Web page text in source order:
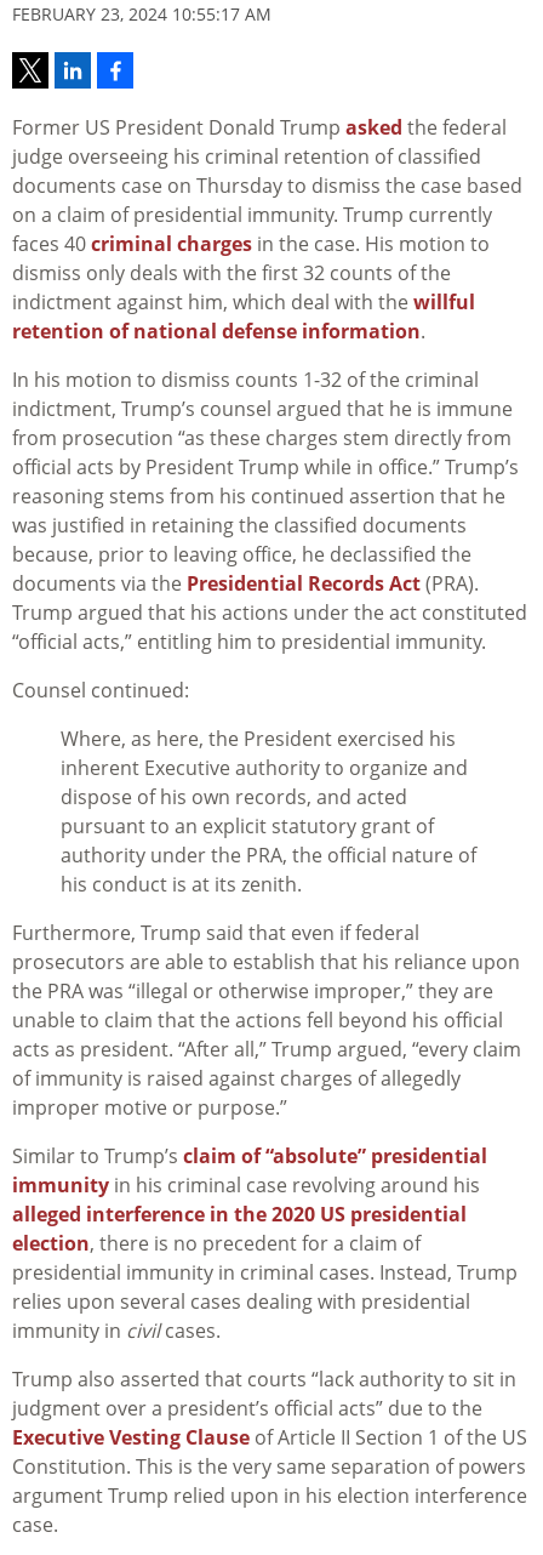
FEBRUARY 23, 2024 10:55:17 AM
Former US President Donald Trump asked the federal
judge overseeing his criminal retention of classified
documents case on Thursday to dismiss the case based
on a claim of presidential immunity. Trump currently
faces 40criminal charges in the case. His motion to
dismiss only deals with the first 32 counts of the
indictment against him, which deal with the willful
retention of national defense information.
In his motion to dismiss counts 1-32 of the criminal
indictment, Trump’s counsel argued that he is immune
from prosecution “as these charges stem directly from
official acts by President Trump while in office.” Trump’s
reasoning stems from his continued assertion that he
was justified in retaining the classified documents
because, prior to leaving office, he declassified the
documents via the Presidential Records Act(PRA).
Trump argued that his actions under the act constituted
“official acts,” entitling him to presidential immunity.
Counsel continued:
Where, as here, the President exercised his
inherent Executive authority to organize and
dispose of his own records, and acted
pursuant to an explicit statutory grant of
authority under the PRA, the official nature of
his conduct is at its zenith.
Furthermore, Trump said that even if federal
prosecutors are able to establish that his reliance upon
the PRA was “illegal or otherwise improper,” they are
unable to claim that the actions fell beyond his official
acts as president. “After all,” Trump argued, “every claim
of immunity is raised against charges of allegedly
improper motive or purpose.”
Similar to Trump’s claim of “absolute” presidential
immunity in his criminal case revolving around his
alleged interference in the 2020 US presidential
election, there is no precedent for a claim of
presidential immunity in criminal cases. Instead, Trump
relies upon several cases dealing with presidential
immunity in civilcases.
Trump also asserted that courts “lack authority to sit in
judgment over a president’s official acts” due to the
Executive Vesting Clause of Article II Section 1 of the US
Constitution. This is the very same separation of powers
argument Trump relied upon in his election interference
case.